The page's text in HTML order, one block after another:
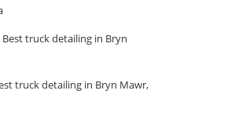
Best truck detailing in Bryn
truck detailing in Bryn Mawr,